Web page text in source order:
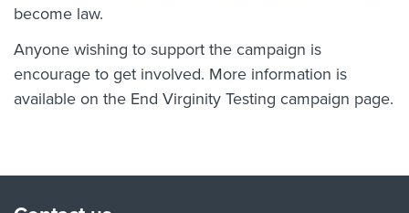
become law.
Anyone wishing to support the campaign is
encourage to get involved. More information is
available on the End Virginity Testing campaign page.